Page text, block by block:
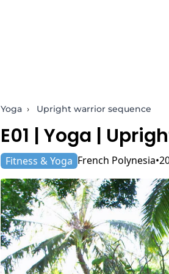
Yoga › Upright warrior sequence
E01 | Yoga |
Fitness & Yoga French Polynesia